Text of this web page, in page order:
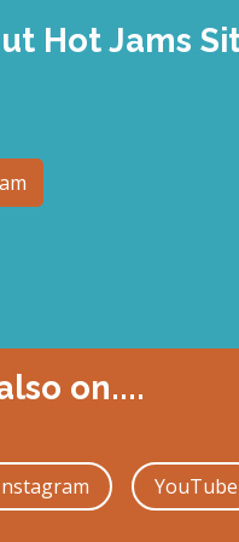
Hot Jams
on....
YouTube